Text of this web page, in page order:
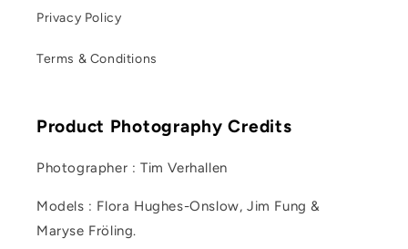
Privacy Policy
Terms & Conditions
Product Photography Credits
Photographer : Tim Verhallen
Models : Flora Hughes-Onslow, Jim Fung &
Maryse Fröling.